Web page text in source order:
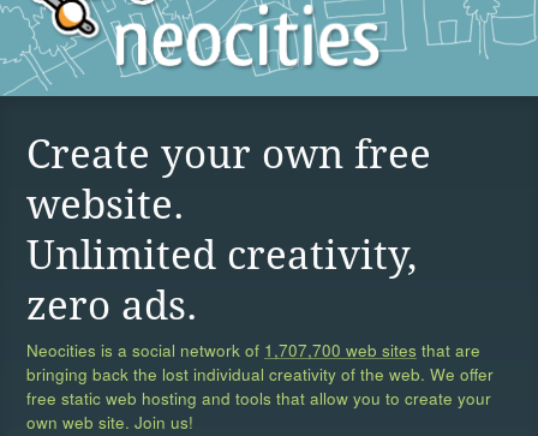
Create your own free
website.
Unlimited creativity,
zero ads.
Neocities is a social network of 1,707,700 web sites that are
bringing back the lost individual creativity of the web. We offer
free static web hosting and tools that allow you to create your
own web site. Join us!